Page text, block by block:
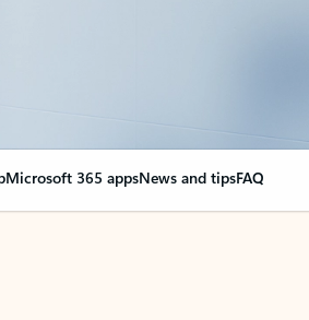
Microsoft 365 appsNews and tipsFAQ